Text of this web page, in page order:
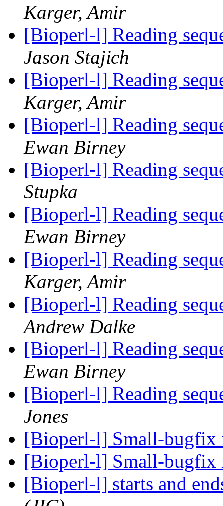
Karger, Amir
[Bioperl-l] Reading
Jason Stajich
[Bioperl-l] Reading
Karger, Amir
[Bioperl-l] Reading
Ewan Birney
[Bioperl-l] Reading
Stupka
[Bioperl-l] Reading
Ewan Birney
[Bioperl-l] Reading
Karger, Amir
[Bioperl-l] Reading
Andrew Dalke
[Bioperl-l] Reading
Ewan Birney
[Bioperl-l] Reading
Jones
[Bioperl-l] Small-
[Bioperl-l] Small-
[Bioperl-l] starts and